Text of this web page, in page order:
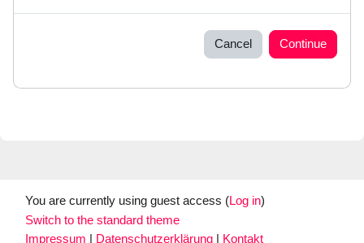
Cancel Continue
You are currently using guest access (Log in)
Switch to the standard theme
Impressum
Datenschutzerklärung
Kontakt